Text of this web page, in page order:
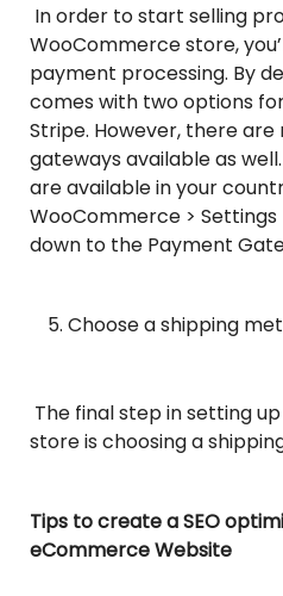
In order to start selling
WooCommerce store,
payment processing. By
comes with two options
Stripe. However, there
gateways available as
are available in your
WooCommerce >
down to the Payment
Choose a shipping
The final step in setting
store is choosing a
Tips to create a SEO
eCommerce Website